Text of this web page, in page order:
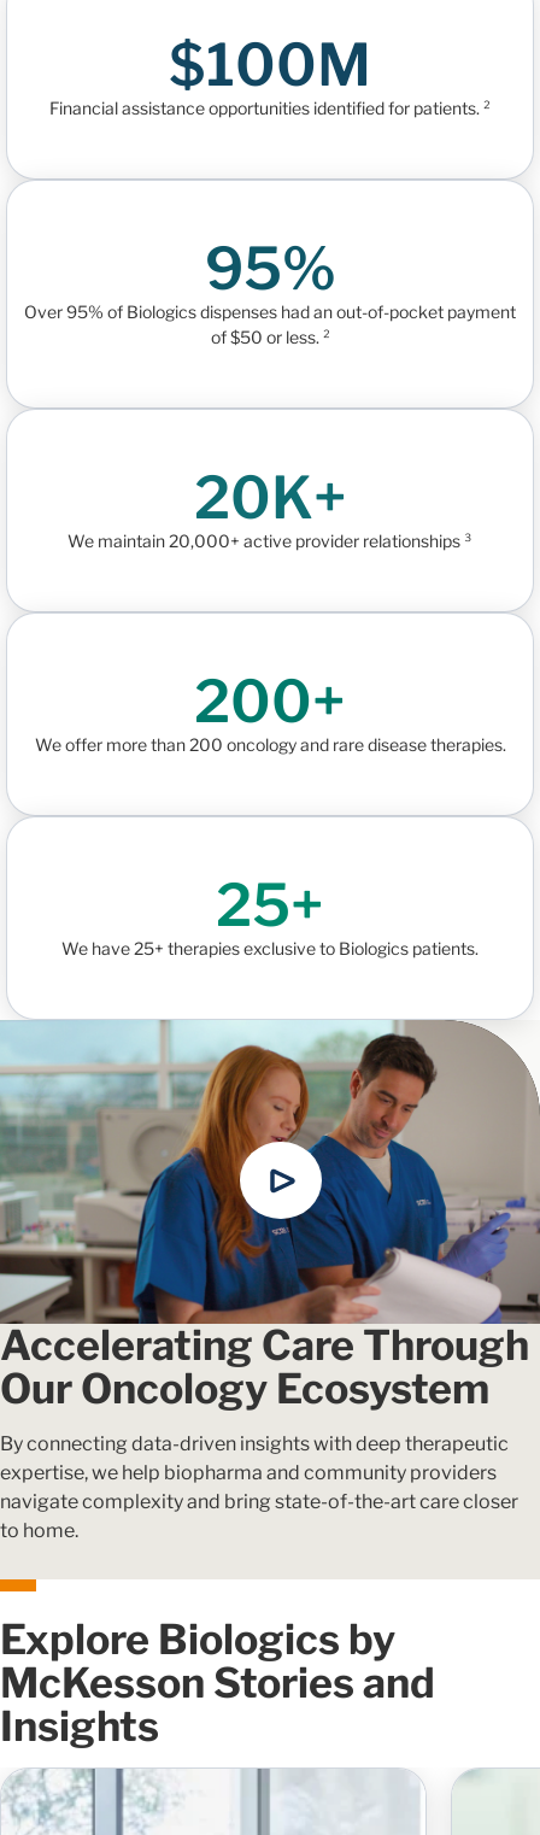
$100M
Financial assistance opportunities identified for patients. ²
95%
Over 95% of Biologics dispenses had an out-of-pocket payment
of $50 or less. ²
20K+
We maintain 20,000+ active provider relationships ³
200+
We offer more than 200 oncology and rare disease therapies.
25+
We have 25+ therapies exclusive to Biologics patients.
Accelerating Care Through
Our Oncology Ecosystem
By connecting data-driven insights with deep therapeutic
expertise, we help biopharma and community providers
navigate complexity and bring state-of-the-art care closer
to home.
Explore Biologics by
McKesson Stories and
Insights